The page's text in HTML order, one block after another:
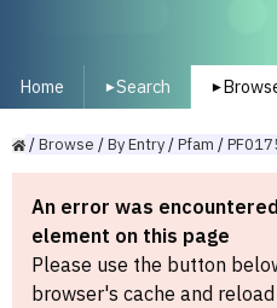
Home ▾Search ▾
/Browse /ByEntry/Pfam /
An error was
element on this page
Please use the button
browser's cache and